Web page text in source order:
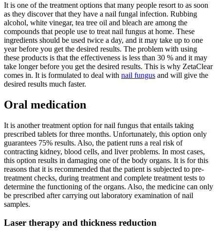
It is one of the treatment options that many people resort to as soon
as they discover that they have a nail fungal infection. Rubbing
alcohol, white vinegar, tea tree oil and bleach are among the
compounds that people use to treat nail fungus at home. These
ingredients should be used twice a day, and it may take up to one
year before you get the desired results. The problem with using
these products is that the effectiveness is less than 30 % and it may
take longer before you get the desired results. This is why ZetaClear
comes in. It is formulated to deal with nail fungus and will give the
desired results much faster.
Oral medication
It is another treatment option for nail fungus that entails taking
prescribed tablets for three months. Unfortunately, this option only
guarantees 75% results. Also, the patient runs a real risk of
contracting kidney, blood cells, and liver problems. In most cases,
this option results in damaging one of the body organs. It is for this
reasons that it is recommended that the patient is subjected to pre-
treatment checks, during treatment and complete treatment tests to
determine the functioning of the organs. Also, the medicine can only
be prescribed after carrying out laboratory examination of nail
samples.
Laser therapy and thickness reduction